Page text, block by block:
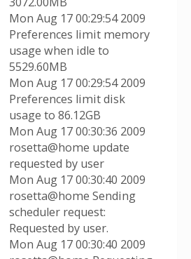
Mon Aug 17 00:29:54 2009
Preferences limit memory
usage when idle to
5529.60MB
Mon Aug 17 00:29:54 2009
Preferences limit disk
usage to 86.12GB
Mon Aug 17 00:30:36 2009
rosetta@home update
requested by user
Mon Aug 17 00:30:40 2009
rosetta@home Sending
scheduler request:
Requested by user.
Mon Aug 17 00:30:40 2009